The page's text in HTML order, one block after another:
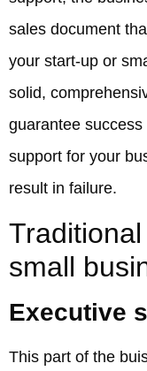
sales document
your start-up or
solid,
guarantee
support for your
result in failure.
small
Executive
This part of the